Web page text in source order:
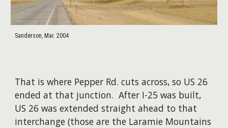
Sanderson, Mar. 2004
That is where Pepper Rd. cuts across, so US 26
ended at that junction. After I-25 was built,
US 26 was extended straight ahead to that
interchange (those are the Laramie Mountains